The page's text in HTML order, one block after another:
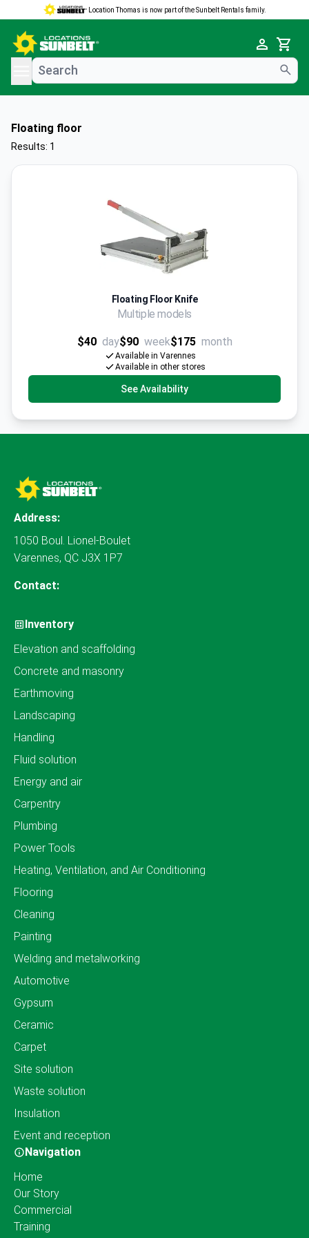
Location Thomas is now part of the Sunbelt Rentals family.
Cart
menu
Floating floor
Results: 1
Floating Floor Knife
Multiple models
$40 day$90 week$175 month
Available in Varennes
Available in other stores
See Availability
Address:
1050 Boul. Lionel-Boulet
Varennes, QC J3X 1P7
Contact:
Inventory
Elevation and scaffolding
Concrete and masonry
Earthmoving
Landscaping
Handling
Fluid solution
Energy and air
Carpentry
Plumbing
Power Tools
Heating, Ventilation, and Air Conditioning
Flooring
Cleaning
Painting
Welding and metalworking
Automotive
Gypsum
Ceramic
Carpet
Site solution
Waste solution
Insulation
Event and reception
Navigation
Home
Our Story
Commercial
Training